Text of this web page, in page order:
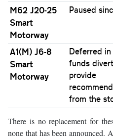
M62 J20-25
Smart
Motorway
Paused
A1(M) J6-8
Smart
Motorway
Deferred in
funds
provide
from the
There is no replacement for
none that has been announced.